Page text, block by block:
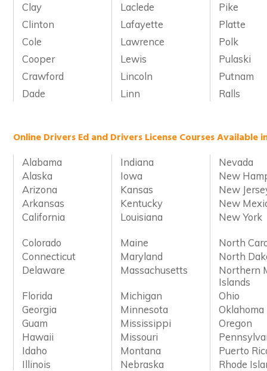
Clay
Laclede
Pike
Clinton
Lafayette
Platte
Cole
Lawrence
Polk
Cooper
Lewis
Pulaski
Crawford
Lincoln
Putnam
Dade
Linn Ralls
Online Drivers Ed and Drivers License Courses Available
Alabama Indiana
Nevada
Alaska
Iowa
New
Arizona
Kansas
New
Arkansas
Kentucky
New
California
Louisiana New York
Colorado Maine
North
Connecticut
Maryland
North
Delaware
Massachusetts
Northern
Islands
Florida
Michigan
Ohio
Georgia
Minnesota
Oklahoma
Guam
Mississippi
Oregon
Hawaii
Missouri
Idaho
Montana
Puerto
Illinois
Nebraska Rhode